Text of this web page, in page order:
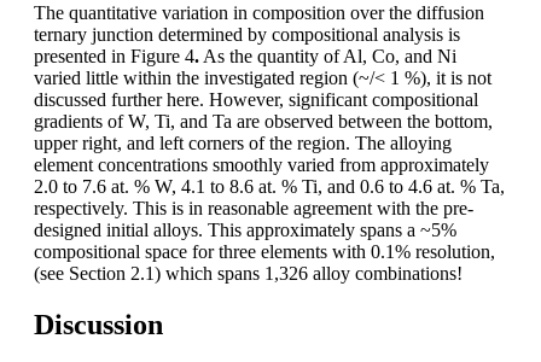
The quantitative variation in composition over the diffusion
ternary junction determined by compositional analysis is
presented in Figure 4. As the quantity of Al, Co, and Ni
varied little within the investigated region (~/< 1 %), it is not
discussed further here. However, significant compositional
gradients of W, Ti, and Ta are observed between the bottom,
upper right, and left corners of the region. The alloying
element concentrations smoothly varied from approximately
2.0 to 7.6 at. % W, 4.1 to 8.6 at. % Ti, and 0.6 to 4.6 at. % Ta,
respectively. This is in reasonable agreement with the pre-
designed initial alloys. This approximately spans a ~5%
compositional space for three elements with 0.1% resolution,
(see Section 2.1) which spans 1,326 alloy combinations!
Discussion